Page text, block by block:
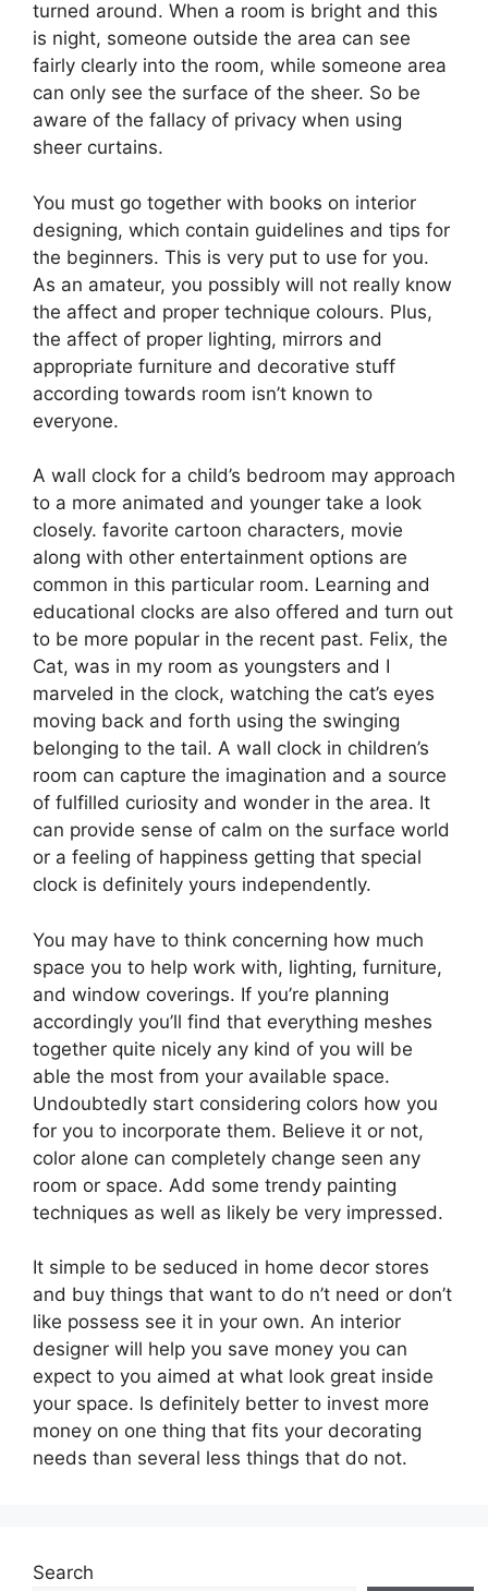
turned around. When a room is bright and this
is night, someone outside the area can see
fairly clearly into the room, while someone area
can only see the surface of the sheer. So be
aware of the fallacy of privacy when using
sheer curtains.
You must go together with books on interior
designing, which contain guidelines and tips for
the beginners. This is very put to use for you.
As an amateur, you possibly will not really know
the affect and proper technique colours. Plus,
the affect of proper lighting, mirrors and
appropriate furniture and decorative stuff
according towards room isn’t known to
everyone.
A wall clock for a child’s bedroom may approach
to a more animated and younger take a look
closely. favorite cartoon characters, movie
along with other entertainment options are
common in this particular room. Learning and
educational clocks are also offered and turn out
to be more popular in the recent past. Felix, the
Cat, was in my room as youngsters and I
marveled in the clock, watching the cat’s eyes
moving back and forth using the swinging
belonging to the tail. A wall clock in children’s
room can capture the imagination and a source
of fulfilled curiosity and wonder in the area. It
can provide sense of calm on the surface world
or a feeling of happiness getting that special
clock is definitely yours independently.
You may have to think concerning how much
space you to help work with, lighting, furniture,
and window coverings. If you’re planning
accordingly you’ll find that everything meshes
together quite nicely any kind of you will be
able the most from your available space.
Undoubtedly start considering colors how you
for you to incorporate them. Believe it or not,
color alone can completely change seen any
room or space. Add some trendy painting
techniques as well as likely be very impressed.
It simple to be seduced in home decor stores
and buy things that want to do n’t need or don’t
like possess see it in your own. An interior
designer will help you save money you can
expect to you aimed at what look great inside
your space. Is definitely better to invest more
money on one thing that fits your decorating
needs than several less things that do not.
Search